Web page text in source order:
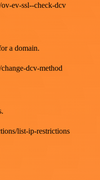
ov-ev-ssl--check-dcv
a domain.
dcv-method
list-ip-restrictions